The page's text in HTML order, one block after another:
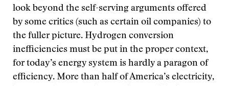
look beyond the self-serving arguments offered
by some critics (such as certain oil companies) to
the fuller picture. Hydrogen conversion
inefficiencies must be put in the proper context,
for today’s energy system is hardly a paragon of
efficiency. More than half of America’s electricity,